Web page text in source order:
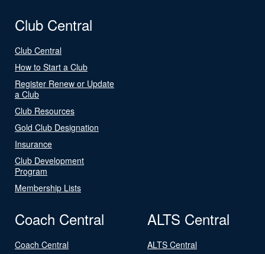
Club Central
Club Central
How to Start a Club
Register Renew or Update
a Club
Club Resources
Gold Club Designation
Insurance
Club Development
Program
Membership Lists
Coach Central
Coach Central
ALTS Central
ALTS Central